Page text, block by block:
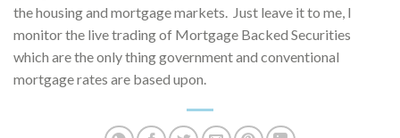
the housing and mortgage markets. Just leave it to me, I
monitor the live trading of Mortgage Backed Securities
which are the only thing government and conventional
mortgage rates are based upon.